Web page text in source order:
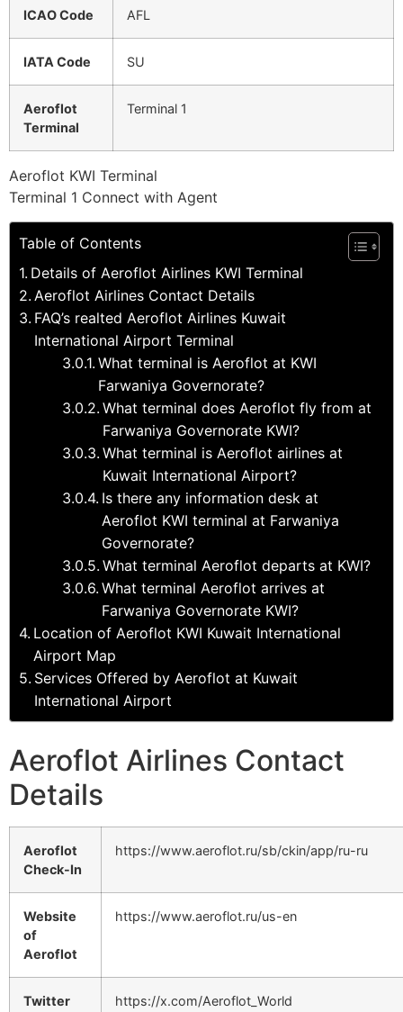
ICAO Code AFL
IATA Code SU
Aeroflot
Terminal
Terminal 1
Aeroflot KWI Terminal
Terminal 1 Connect with Agent
Table of Contents
Details of Aeroflot Airlines KWI Terminal
Aeroflot Airlines Contact Details
FAQ’s realted Aeroflot Airlines Kuwait
International Airport Terminal
What terminal is Aeroflot at KWI
Farwaniya Governorate?
What terminal does Aeroflot fly from at
Farwaniya Governorate KWI?
What terminal is Aeroflot airlines at
Kuwait International Airport?
Is there any information desk at
Aeroflot KWI terminal at Farwaniya
Governorate?
What terminal Aeroflot departs at KWI?
What terminal Aeroflot arrives at
Farwaniya Governorate KWI?
Location of Aeroflot KWI Kuwait International
Airport Map
Services Offered by Aeroflot at Kuwait
International Airport
Aeroflot Airlines Contact
Details
Aeroflot
Check-In
https://www.aeroflot.ru/sb/ckin/app/ru-ru
Website
of
Aeroflot
https://www.aeroflot.ru/us-en
Twitter https://x.com/Aeroflot_World